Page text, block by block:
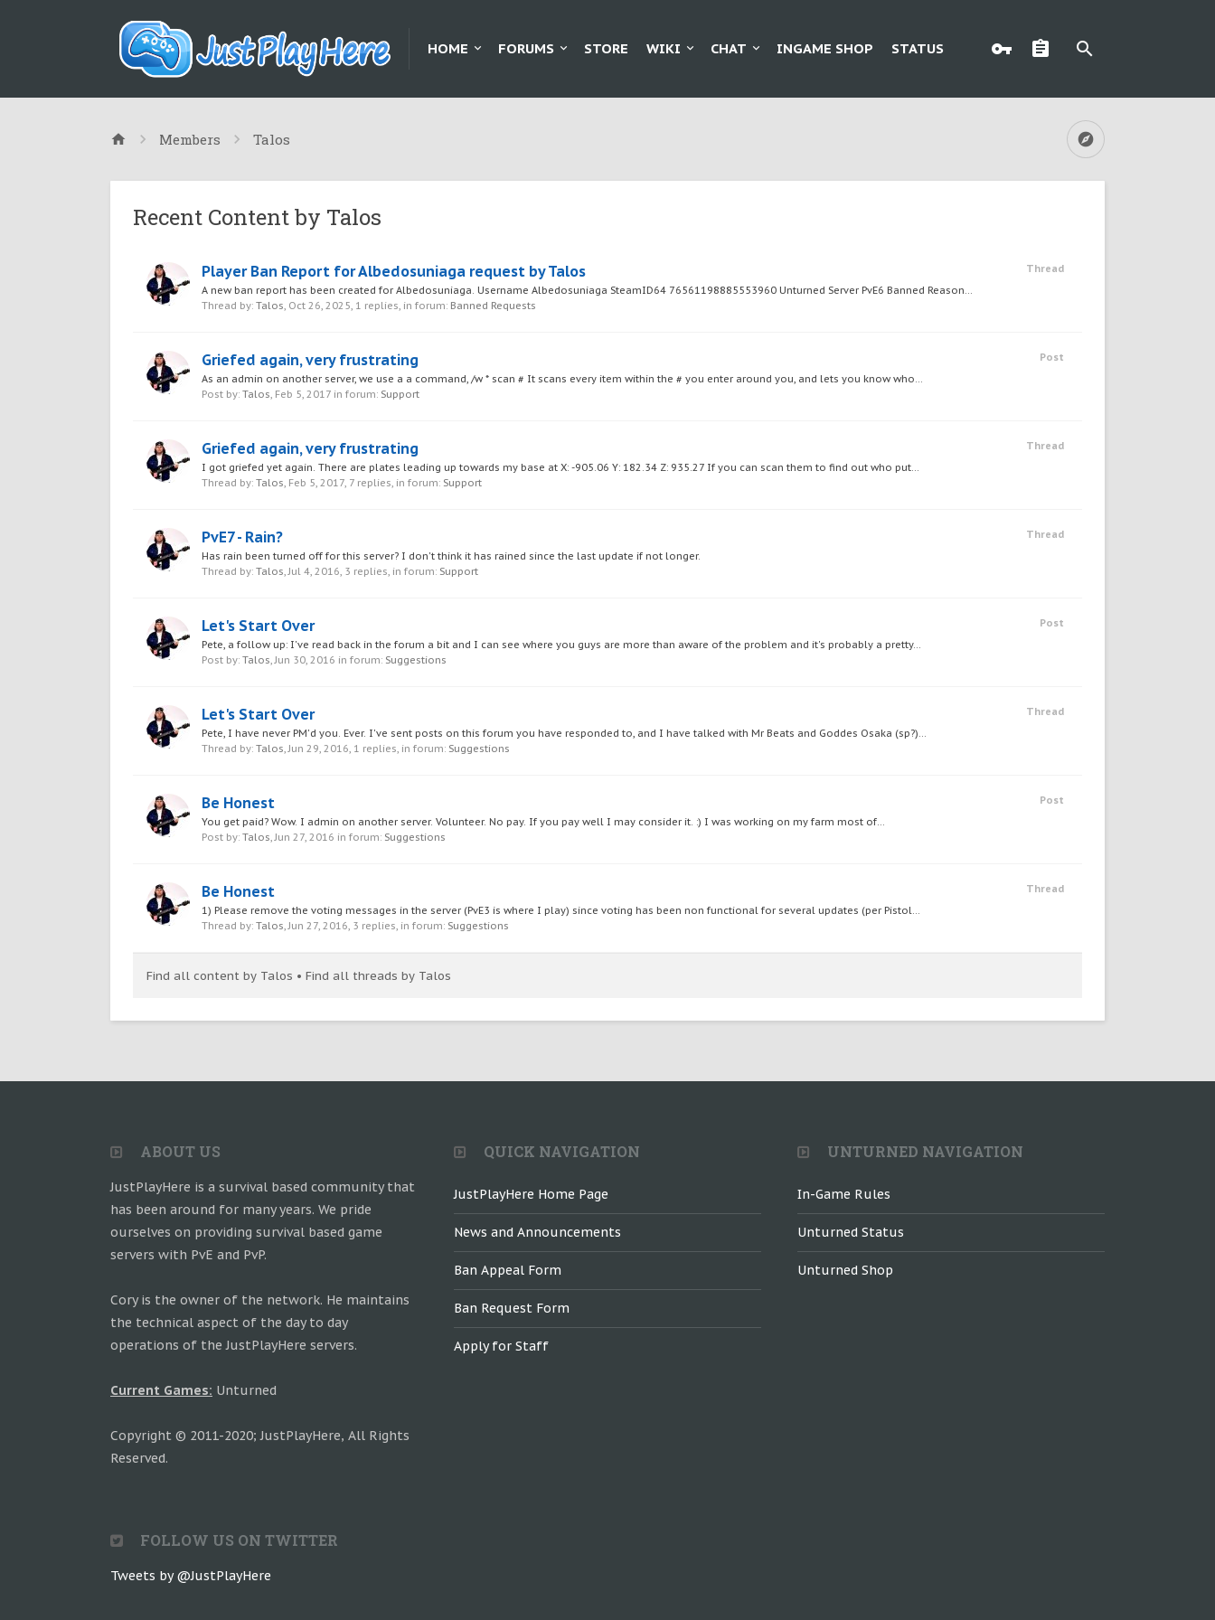
HOME FORUMS STORE WIKI CHAT INGAME SHOP STATUS
Members Talos
Recent Content by Talos
Thread
Player Ban Report for Albedosuniaga request by Talos
A new ban report has been created for Albedosuniaga. Username Albedosuniaga SteamID64 76561198885553960 Unturned Server PvE6 Banned Reason...
Thread by: Talos, Oct 26, 2025, 1 replies, in forum: Banned Requests
Post
Griefed again, very frustrating
As an admin on another server, we use a a command, /w * scan # It scans every item within the # you enter around you, and lets you know who...
Post by: Talos, Feb 5, 2017 in forum: Support
Thread
Griefed again, very frustrating
I got griefed yet again. There are plates leading up towards my base at X: -905.06 Y: 182.34 Z: 935.27 If you can scan them to find out who put...
Thread by: Talos, Feb 5, 2017, 7 replies, in forum: Support
Thread
PvE7 - Rain?
Has rain been turned off for this server? I don't think it has rained since the last update if not longer.
Thread by: Talos,Jul 4, 2016, 3 replies, in forum: Support
Post
Let's Start Over
Pete, a follow up: I've read back in the forum a bit and I can see where you guys are more than aware of the problem and it's probably a pretty...
Post by: Talos,Jun 30, 2016 in forum: Suggestions
Thread
Let's Start Over
Pete, I have never PM'd you. Ever. I've sent posts on this forum you have responded to, and I have talked with Mr Beats and Goddes Osaka (sp?)...
Thread by: Talos,Jun 29, 2016, 1 replies, in forum: Suggestions
Post
Be Honest
You get paid? Wow. I admin on another server. Volunteer. No pay. If you pay well I may consider it. :) I was working on my farm most of...
Post by: Talos,Jun 27, 2016 in forum: Suggestions
Thread
Be Honest
1) Please remove the voting messages in the server (PvE3 is where I play) since voting has been non functional for several updates (per Pistol...
Thread by: Talos,Jun 27, 2016, 3 replies, in forum: Suggestions
Find all content by Talos Find all threads by Talos
ABOUT US
JustPlayHere is a survival based community that
has been around for many years. We pride
ourselves on providing survival based game
servers with PvE and PvP.
Cory is the owner of the network. He maintains
the technical aspect of the day to day
operations of the JustPlayHere servers.
Current Games: Unturned
Copyright © 2011-2020; JustPlayHere, All Rights
Reserved.
QUICK NAVIGATION
JustPlayHere Home Page
News and Announcements
Ban Appeal Form
Ban Request Form
Apply for Staff
UNTURNED NAVIGATION
In-Game Rules
Unturned Status
Unturned Shop
FOLLOW US ON TWITTER
Tweets by @JustPlayHere